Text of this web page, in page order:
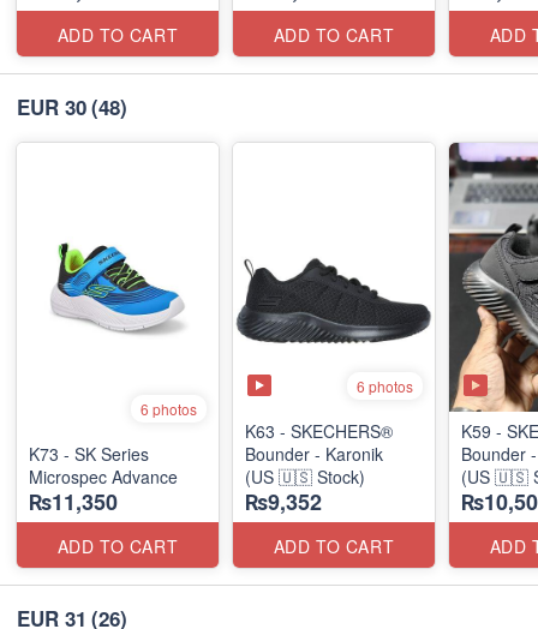
ADD TO CART ADD TO CART ADD
EUR 30(48)
6 photos
K73 - SK Series
Microspec Advance
₨11,350
ADD TO CART
6 photos
K63 - SKECHERS®
Bounder - Karonik
(US 🇺🇸 Stock)
₨9,352
ADD TO CART
K59 -
Bounder
(US 🇺🇸
ADD
EUR 31 (26)